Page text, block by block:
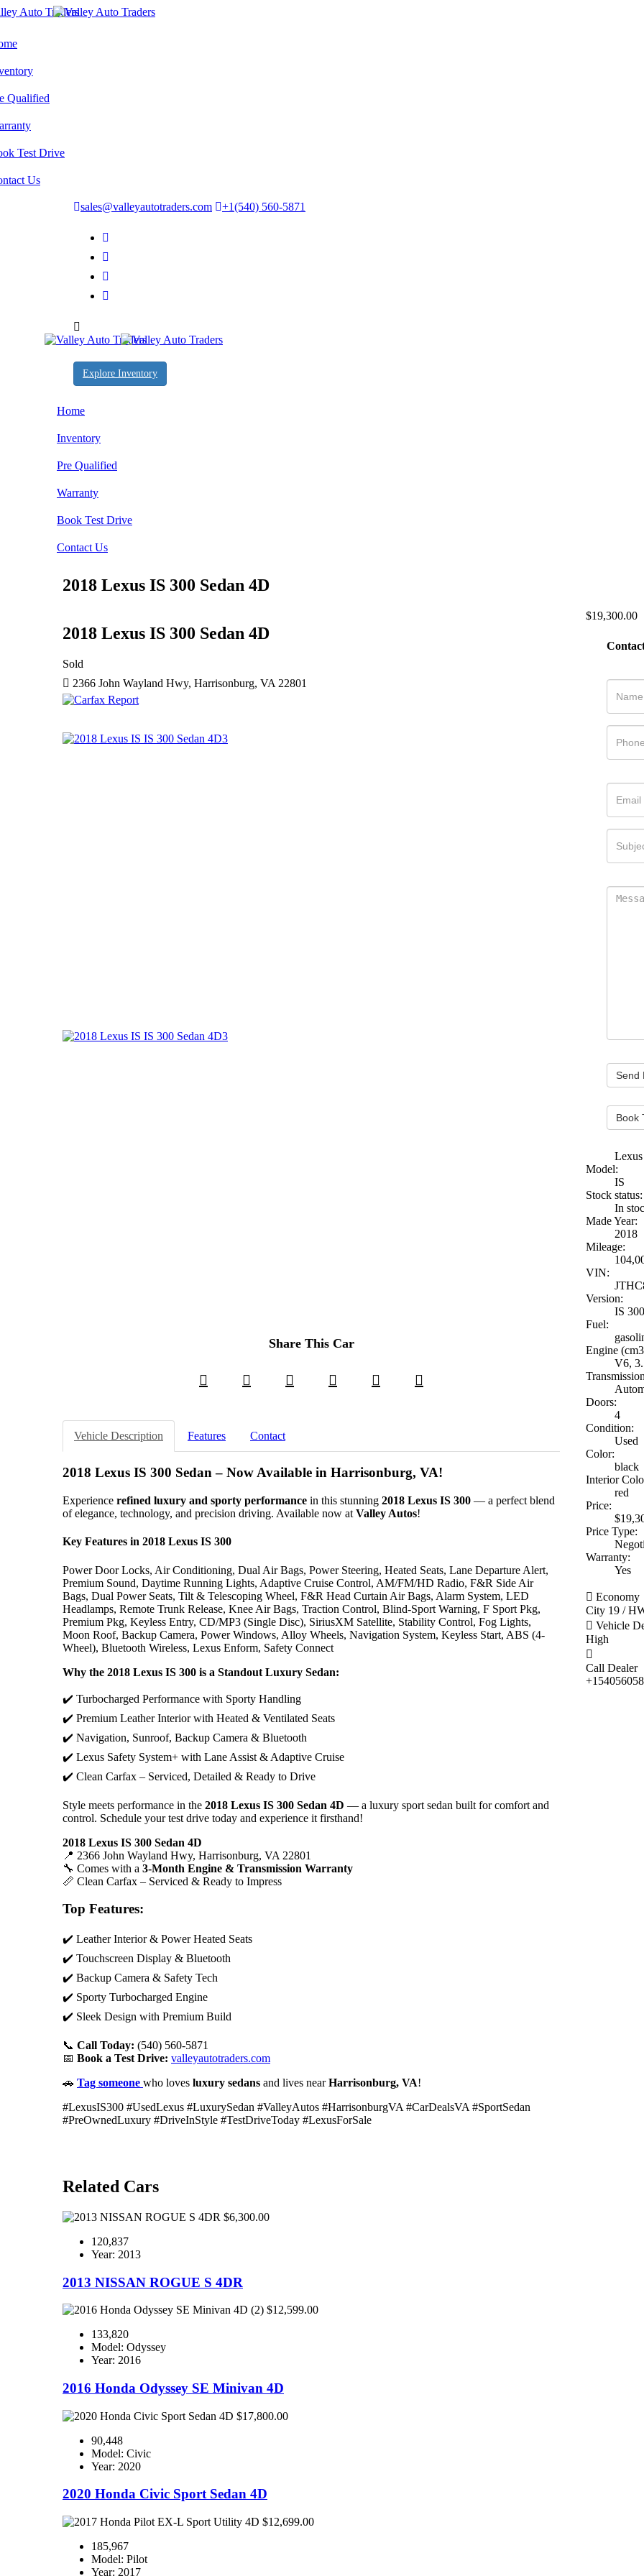
Qualified
Test Drive
Us
sales@valleyautotraders.com +1(540) 560-5871
Explore Inventory
Home
Inventory
Pre Qualified
Warranty
Book Test Drive
Contact Us
2018 Lexus IS 300 Sedan 4D
2018 Lexus IS 300 Sedan 4D
Sold
2366 John Wayland Hwy, Harrisonburg, VA 22801
Share This Car
Vehicle Description Features Contact
2018 Lexus IS 300 Sedan – Now Available in Harrisonburg, VA!
Experience refined luxury and sporty performance in this stunning 2018 Lexus IS 300 — a perfect blend
of elegance, technology, and precision driving. Available now at Valley Autos!
Key Features in 2018 Lexus IS 300
Power Door Locks, Air Conditioning, Dual Air Bags, Power Steering, Heated Seats, Lane Departure Alert,
Premium Sound, Daytime Running Lights, Adaptive Cruise Control, AM/FM/HD Radio, F&R Side Air
Bags, Dual Power Seats, Tilt & Telescoping Wheel, F&R Head Curtain Air Bags, Alarm System, LED
Headlamps, Remote Trunk Release, Knee Air Bags, Traction Control, Blind-Sport Warning, F Sport Pkg,
Premium Pkg, Keyless Entry, CD/MP3 (Single Disc), SiriusXM Satellite, Stability Control, Fog Lights,
Moon Roof, Backup Camera, Power Windows, Alloy Wheels, Navigation System, Keyless Start, ABS (4-
Wheel), Bluetooth Wireless, Lexus Enform, Safety Connect
Why the 2018 Lexus IS 300 is a Standout Luxury Sedan:
✔️ Turbocharged Performance with Sporty Handling
✔️ Premium Leather Interior with Heated & Ventilated Seats
✔️ Navigation, Sunroof, Backup Camera & Bluetooth
✔️ Lexus Safety System+ with Lane Assist & Adaptive Cruise
✔️ Clean Carfax – Serviced, Detailed & Ready to Drive
Style meets performance in the 2018 Lexus IS 300 Sedan 4D — a luxury sport sedan built for comfort and
control. Schedule your test drive today and experience it firsthand!
2018 Lexus IS 300 Sedan 4D
📍 2366 John Wayland Hwy, Harrisonburg, VA 22801
🔧 Comes with a 3-Month Engine & Transmission Warranty
📏 Clean Carfax – Serviced & Ready to Impress
Top Features:
✔️ Leather Interior & Power Heated Seats
✔️ Touchscreen Display & Bluetooth
✔️ Backup Camera & Safety Tech
✔️ Sporty Turbocharged Engine
✔️ Sleek Design with Premium Build
📞 Call Today: (540) 560-5871
📅 Book a Test Drive: valleyautotraders.com
🚗 Tag someone who loves luxury sedans and lives nearHarrisonburg, VA!
#LexusIS300 #UsedLexus #LuxurySedan #ValleyAutos #HarrisonburgVA #CarDealsVA #SportSedan
#PreOwnedLuxury #DriveInStyle #TestDriveToday #LexusForSale
$19,300.00
Book
Lexus
Model:
IS
Stock status:
In
Made Year:
2018
Mileage:
VIN:
Version:
IS
Fuel:
Engine
V6,
Doors:
4
Condition:
Used
Color:
black
Interior
red
Price:
Price Type:
Warranty:
Yes
Economy
City 19 /
Vehicle
High
Call Dealer
Related Cars
$6,300.00
120,837
Year: 2013
2013 NISSAN ROGUE S 4DR
$12,599.00
133,820
Model: Odyssey
Year: 2016
2016 Honda Odyssey SE Minivan 4D
$17,800.00
90,448
Model: Civic
Year: 2020
2020 Honda Civic Sport Sedan 4D
$12,699.00
185,967
Model: Pilot
Year: 2017